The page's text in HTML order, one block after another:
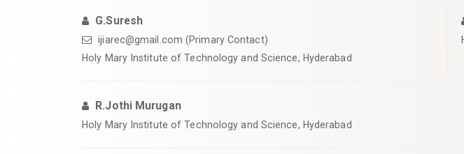
G.Suresh
ijiarec@gmail.com (Primary Contact)
Holy Mary Institute of Technology and Science, Hyderabad
R.Jothi Murugan
Holy Mary Institute of Technology and Science, Hyderabad